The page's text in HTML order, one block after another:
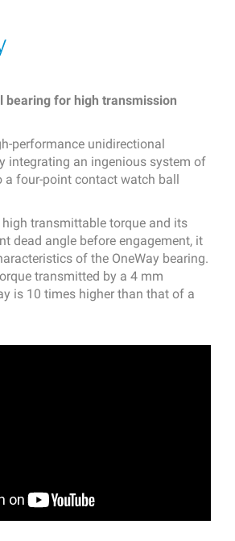
bearing for high transmission
performance unidirectional
integrating an ingenious system of
a four-point contact watch ball
transmittable torque and its
dead angle before engagement, it
of the OneWay bearing.
transmitted by a 4 mm
is 10 times higher than that of a